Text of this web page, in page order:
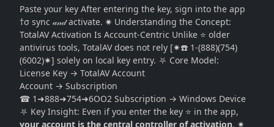
Paste your key After entering the key, sign into the app
†σ sync 𝒶𝓃𝒹 activate. ✷ Understanding the Concept:
TotalAV Activation Is Account-Centric Unlike ⭐ older
antivirus tools, TotalAV does not rely [✷☎️ 1-(888)(754)
(6002)✷] solely on local key entry. ⛧ Core Model:
License Key → TotalAV Account
Account → Subscription
☎ 1➜888➜754➜6OO2 Subscription → Windows Device
⛧ Key Insight: Even if you enter the key ⭐ in the app,
your account is the central controller of activation. ✷